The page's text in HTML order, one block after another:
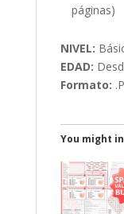
páginas)
NIVEL:
EDAD:
Formato:
You might